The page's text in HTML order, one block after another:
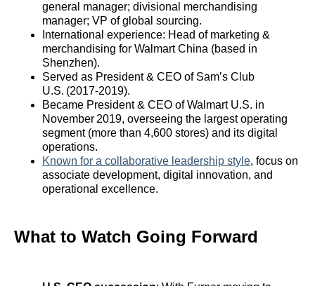
general manager; divisional merchandising
manager; VP of global sourcing.
International experience: Head of marketing &
merchandising for Walmart China (based in
Shenzhen).
Served as President & CEO of Sam’s Club
U.S. (2017‑2019).
Became President & CEO of Walmart U.S. in
November 2019, overseeing the largest operating
segment (more than 4,600 stores) and its digital
operations.
Known for a collaborative leadership style, focus on
associate development, digital innovation, and
operational excellence.
What to Watch Going Forward